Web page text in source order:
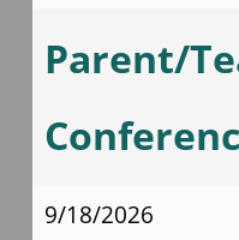
Parent/
9/18/2026